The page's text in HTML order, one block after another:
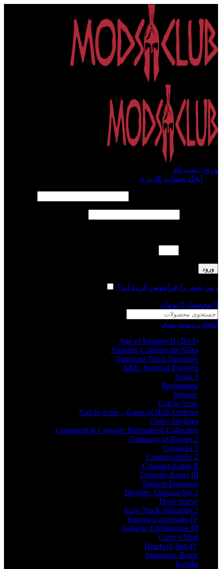
ورود / ثبت نام
ایجاد حساب کاربری
ورود
رمز عبور را فراموش کرده اید؟
0 محصول 0 تومان
انتخاب دسته بندی
Age of Empires II (2013)
Airships: Conquer the Skies
American Truck Simulator
ARK: Survival Evolved
Arma 3
Barotrauma
Besiege
Call to Arms
Call to Arms – Gates of Hell: Ostfront
Cities: Skylines
Command & Conquer Remastered Collection
Company of Heroes 2
Cossacks 3
Counter-Strike 2
Crusader Kings II
Crusader Kings III
Darkest Dungeon
Divinity: Original Sin 2
Don't Starve
Euro Truck Simulator 2
Europa Universalis IV
Galactic Civilizations III
Garry's Mod
Hearts of Iron IV
Imperator: Rome
Kenshi